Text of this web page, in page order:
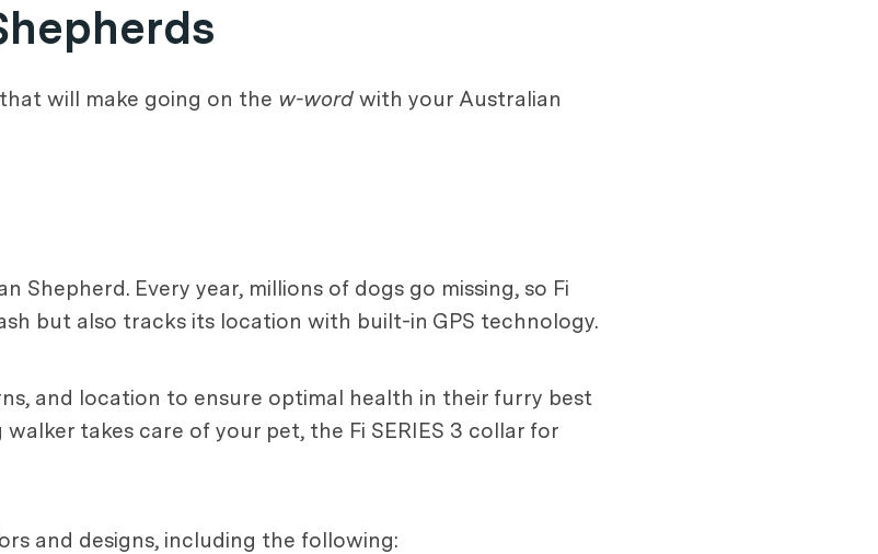
will make going on the w-word with your Australian
Shepherd. Every year, millions of dogs go missing, so Fi
but also tracks its location with built-in GPS technology.
and location to ensure optimal health in their furry best
takes care of your pet, the Fi SERIES 3 collar for
and designs, including the following: